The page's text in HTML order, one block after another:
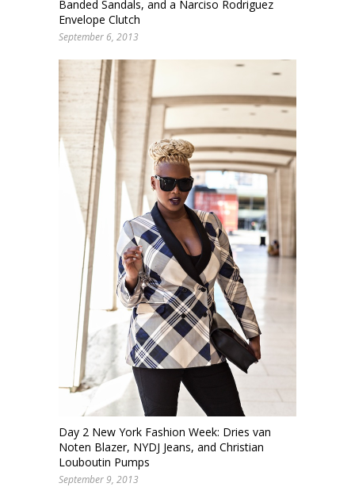
Banded Sandals, and a Narciso Rodriguez
Envelope Clutch
September 6, 2013
Day 2 New York Fashion Week: Dries van
Noten Blazer, NYDJ Jeans, and Christian
Louboutin Pumps
September 9, 2013